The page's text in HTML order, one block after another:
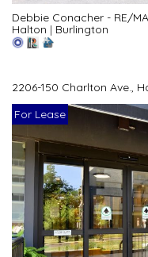
Debbie Conacher - RE/
Halton | Burlington
2206-150 Charlton Ave.,
For Lease